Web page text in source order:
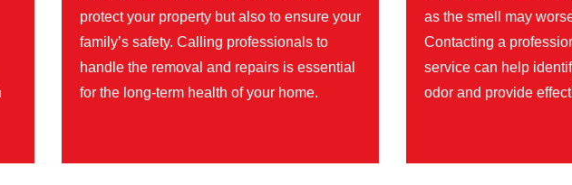
protect your property but also to ensure your
family’s safety. Calling professionals to
handle the removal and repairs is essential
for the long-term health of your home.
as the smell may
Contacting a
service can help
odor and provide